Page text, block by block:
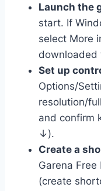
Launch the
start. If
select More
downloaded
Set up
Options/
resolution/
and
↓).
Create a
Garena
(create